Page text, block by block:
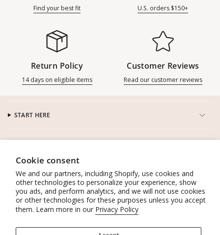
Cookie consent
We and our partners, including Shopify, use cookies and
other technologies to personalize your experience, show
you ads, and perform analytics, and we will not use cookies
or other technologies for these purposes unless you accept
them. Learn more in our Privacy Policy
Find your best fit U.S. orders $150+
Return Policy
14 days on eligible items
Customer Reviews
Read our customer reviews
START HERE
CONNECT
WORK WITH US
POLICIES